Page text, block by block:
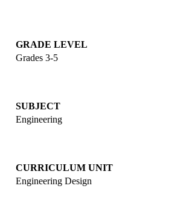
GRADE LEVEL
Grades 3-5
SUBJECT
Engineering
CURRICULUM UNIT
Engineering Design